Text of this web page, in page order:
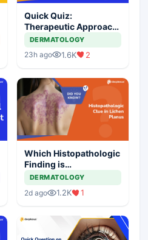
Quick Quiz:
Therapeutic Approach
to Comedonal Acne
DERMATOLOGY
23h ago 1.6K 2
Which Histopathologic
Finding is
Characteristic of
Lichen Planus?
DERMATOLOGY
2d ago 1.2K 1